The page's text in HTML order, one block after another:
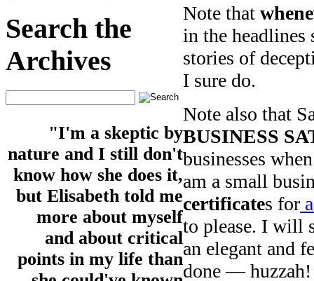
Search the
Archives
"I'm a skeptic by
nature and I still don't
know how she does it,
but Elisabeth told me
more about myself
and about critical
points in my life than
Note that
in the headlines
stories of
I sure do.
Note also that
BUSINESS
businesses
am a small
certificates for
to please. I will
an elegant and
done — huzzah!